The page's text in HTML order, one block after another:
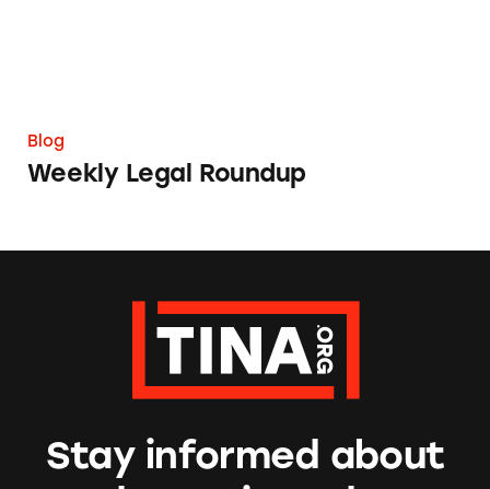
Blog
Weekly Legal Roundup
Stay informed about